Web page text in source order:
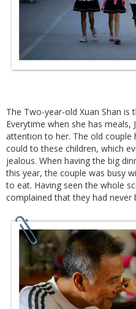
The Two-year-old Xuan Shan is
Everytime when she has meals,
attention to her. The old couple
could to these children, which
jealous. When having the big
this year, the couple was busy
to eat. Having seen the whole
complained that they had never